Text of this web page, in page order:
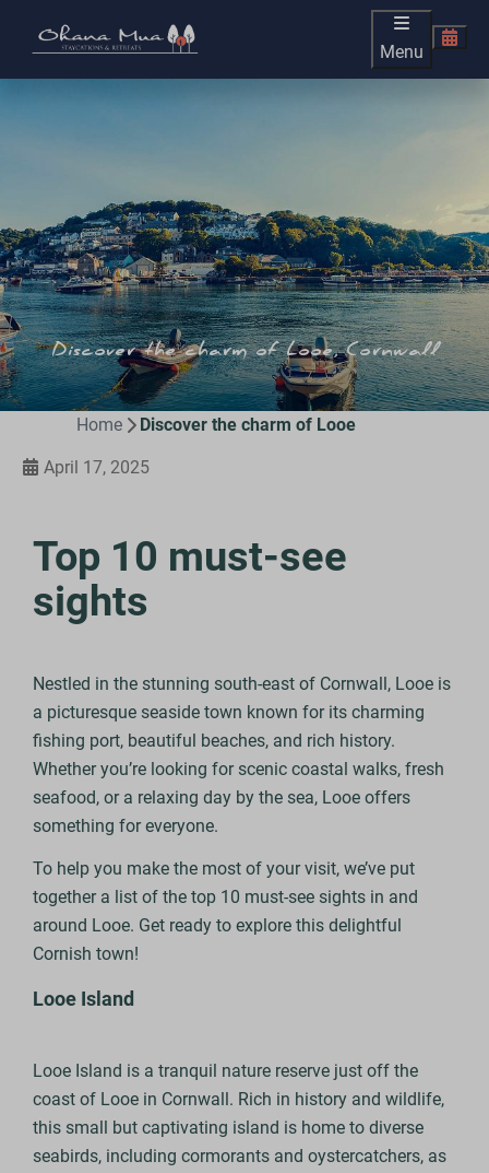
Menu
Discover the charm of Looe, Cornwall
Home Discover the charm of Looe
April 17, 2025
Top 10 must-see
sights
Nestled in the stunning south-east of Cornwall, Looe is
a picturesque seaside town known for its charming
fishing port, beautiful beaches, and rich history.
Whether you’re looking for scenic coastal walks, fresh
seafood, or a relaxing day by the sea, Looe offers
something for everyone.
To help you make the most of your visit, we’ve put
together a list of the top 10 must-see sights in and
around Looe. Get ready to explore this delightful
Cornish town!
Looe Island
Looe Island is a tranquil nature reserve just off the
coast of Looe in Cornwall. Rich in history and wildlife,
this small but captivating island is home to diverse
seabirds, including cormorants and oystercatchers, as